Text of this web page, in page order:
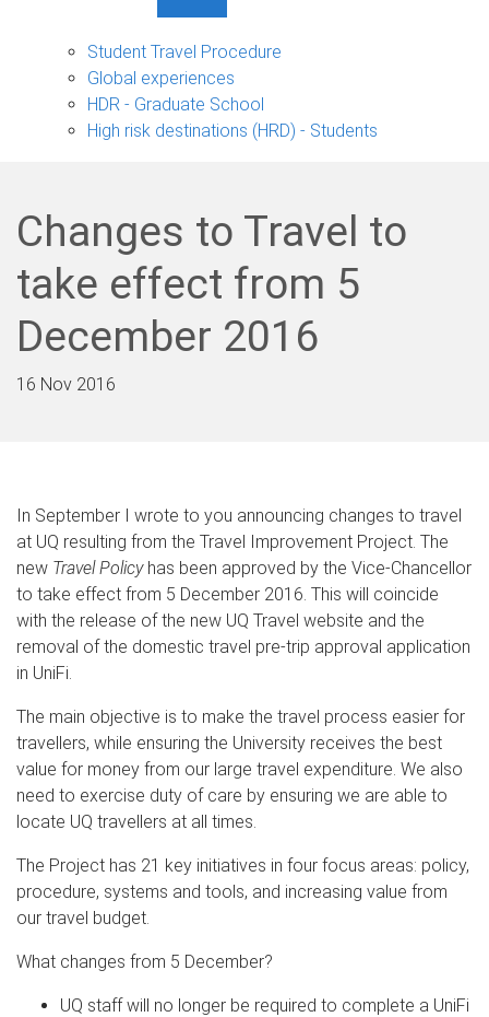
Travel
sub-
Student Travel Procedure
Global experiences
HDR - Graduate School
High risk destinations (HRD) - Students
Changes to Travel to
take effect from 5
December 2016
16 Nov 2016
In September I wrote to you announcing changes to travel
at UQ resulting from the Travel Improvement Project. The
new Travel Policyhas been approved by the Vice-Chancellor
to take effect from 5 December 2016. This will coincide
with the release of the new UQ Travel website and the
removal of the domestic travel pre-trip approval application
in UniFi.
The main objective is to make the travel process easier for
travellers, while ensuring the University receives the best
value for money from our large travel expenditure. We also
need to exercise duty of care by ensuring we are able to
locate UQ travellers at all times.
The Project has 21 key initiatives in four focus areas: policy,
procedure, systems and tools, and increasing value from
our travel budget.
What changes from 5 December?
UQ staff will no longer be required to complete a UniFi